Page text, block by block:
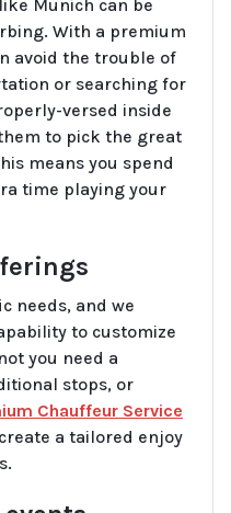
Munich can be
With a premium
avoid the trouble of
or searching for
versed inside
to pick the great
means you spend
time playing your
needs, and we
to customize
you need a
stops, or
Chauffeur Service
a tailored enjoy